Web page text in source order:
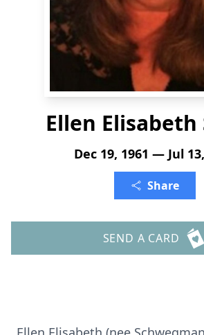
Ellen
Dec 19, 1961 — Jul
Share
SEND A CARD